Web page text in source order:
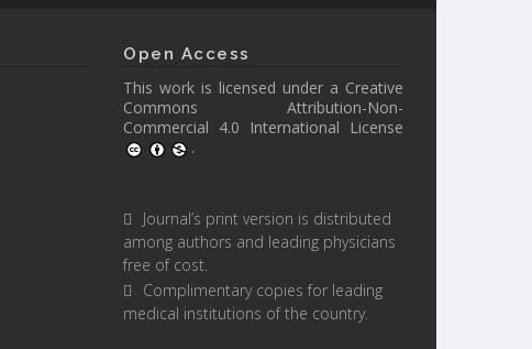
Open Access
This work is licensed under a Creative
Commons Attribution-Non-
Commercial 4.0 International License
.
Journal’s print version is distributed
among authors and leading physicians
free of cost.
Complimentary copies for leading
medical institutions of the country.